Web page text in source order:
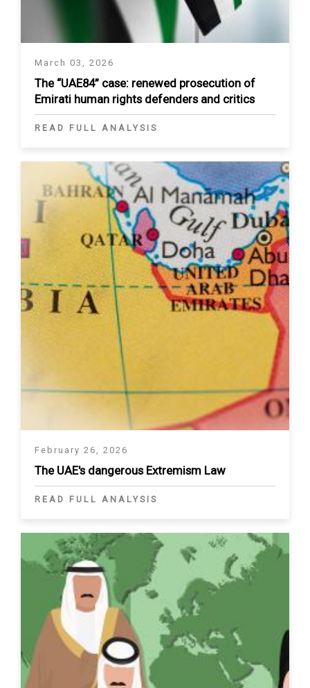
March 03, 2026
The “UAE84” case: renewed prosecution of
Emirati human rights defenders and critics
READ FULL ANALYSIS
February 26, 2026
The UAE's dangerous Extremism Law
READ FULL ANALYSIS